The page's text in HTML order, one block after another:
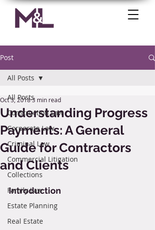
Post
All Posts
Construction Law
Corporate Law
Criminal Law
Commercial Litigation
Collections
Family Law
Estate Planning
Real Estate
All Posts
Understanding Progress
Payments: A General
Guide for Contractors
and Clients
Oct 3, 20183 min read
Introduction